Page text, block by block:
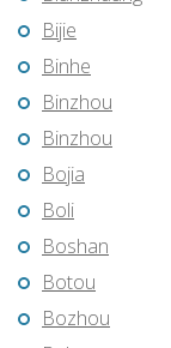
Bijie
Binhe
Binzhou
Binzhou
Bojia
Boli
Boshan
Botou
Bozhou